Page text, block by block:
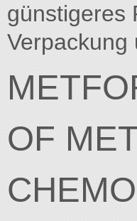
günstigeres
Verpackung
OF